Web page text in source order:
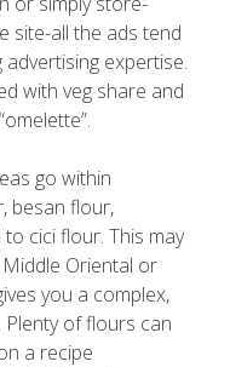
site-all the ads tend
expertise.
with veg share and
go within
besan flour,
cici flour. This may
Oriental or
you a complex,
of flours can
a recipe